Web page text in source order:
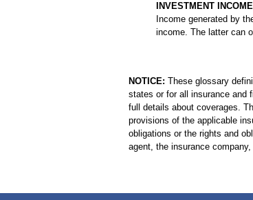
INVESTMENT INCOME
Income generated by
income. The latter can
NOTICE: These glossary
states or for all insurance and
full details about coverages.
provisions of the applicable
obligations or the rights and
agent, the insurance